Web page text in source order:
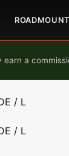
ROAD
earn a
/ L
/ L